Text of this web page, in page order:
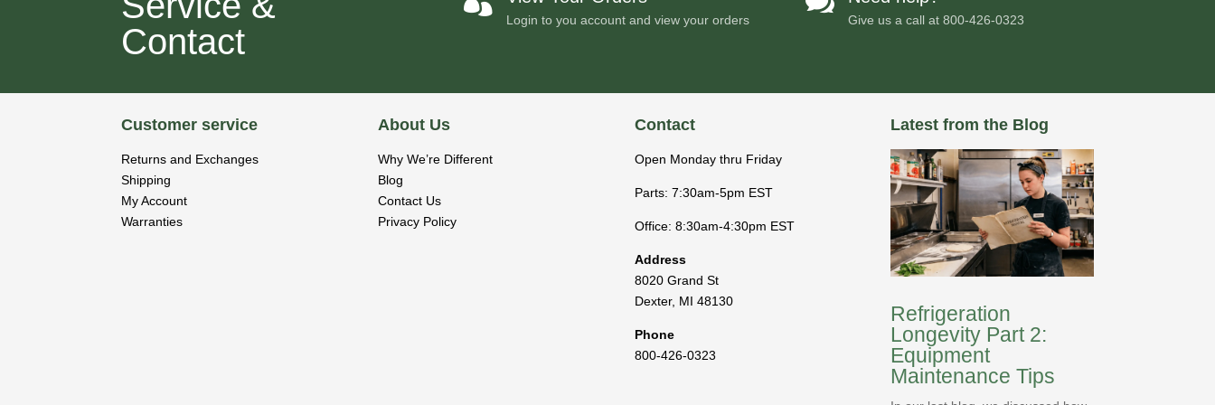
Contact
Login to you account and view your orders Give us a call at800-426-0323
Customer service
Returns and Exchanges
Shipping
My Account
Warranties
About Us
Why We’re Different
Blog
Contact Us
Privacy Policy
Contact
Open Monday thru Friday
Parts: 7:30am-5pm EST
Office: 8:30am-4:30pm EST
Address
8020 Grand St
Dexter, MI 48130
Phone
800-426-0323
Latest from the Blog
Refrigeration
Longevity Part 2:
Equipment
Maintenance Tips